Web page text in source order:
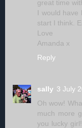
great time
I would have
start I think.
Love
Amanda x
Reply
sally 3 July
Oh wow!
much more
you lucky